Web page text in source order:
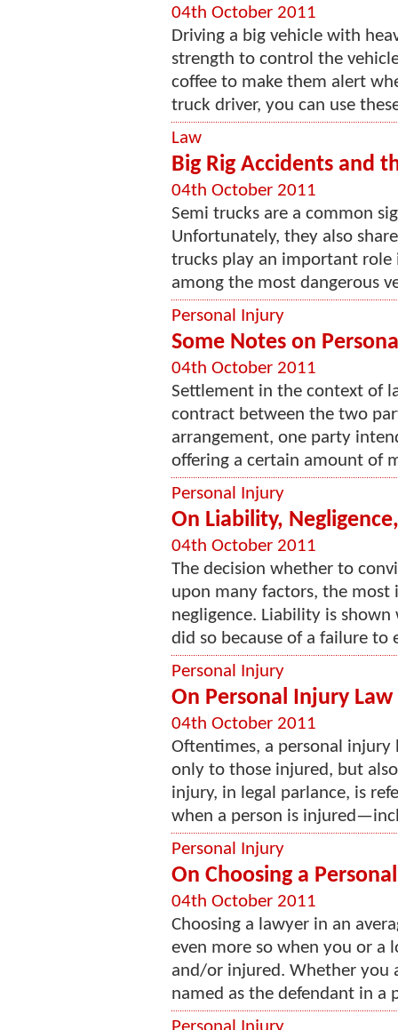
04th October 2011
Driving a big vehicle with
strength to control the
coffee to make them alert
truck driver, you can use
Law
Big Rig Accidents and
04th October 2011
Semi trucks are a common
Unfortunately, they also
trucks play an important role
among the most dangerous
Personal Injury
Some Notes on
04th October 2011
Settlement in the context of
contract between the two
arrangement, one party
offering a certain amount of
Personal Injury
On Liability,
04th October 2011
The decision whether to
upon many factors, the
negligence. Liability is
did so because of a failure to
Personal Injury
On Personal Injury
04th October 2011
Oftentimes, a personal injury
only to those injured, but
injury, in legal parlance, is
when a person is
Personal Injury
On Choosing a
04th October 2011
Choosing a lawyer in an
even more so when you or a
and/or injured. Whether you
named as the defendant in a